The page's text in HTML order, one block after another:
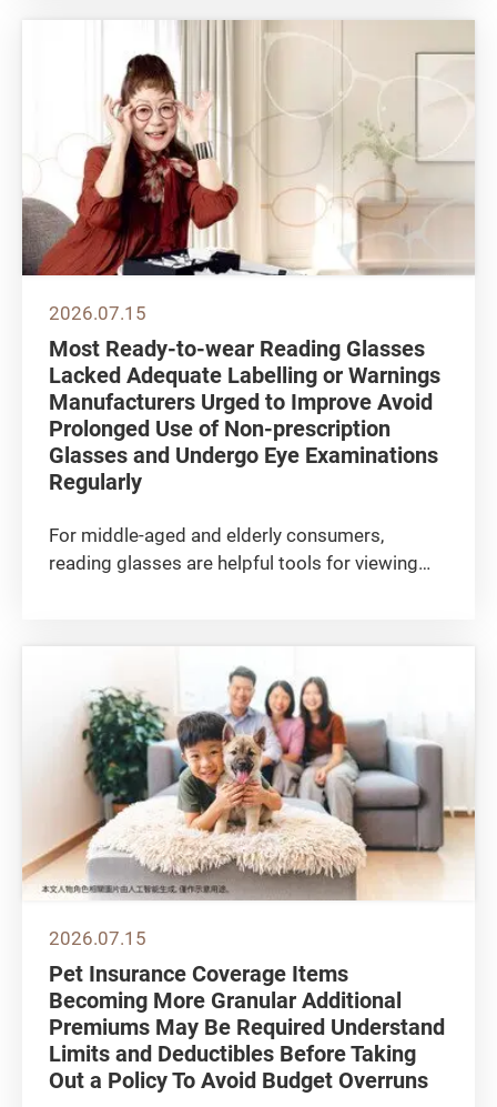
winning entries in 2 award categories—the
“News Photography...
2026.07.15
Most Ready-to-wear Reading Glasses
Lacked Adequate Labelling or Warnings
Manufacturers Urged to Improve Avoid
Prolonged Use of Non-prescription
Glasses and Undergo Eye Examinations
Regularly
For middle-aged and elderly consumers,
reading glasses are helpful tools for viewing
glasses tailored at optical shops, others
choose ready-to-wear reading glasses...
2026.07.15
Pet Insurance Coverage Items
Becoming More Granular Additional
Premiums May Be Required Understand
Limits and Deductibles Before Taking
Out a Policy To Avoid Budget Overruns